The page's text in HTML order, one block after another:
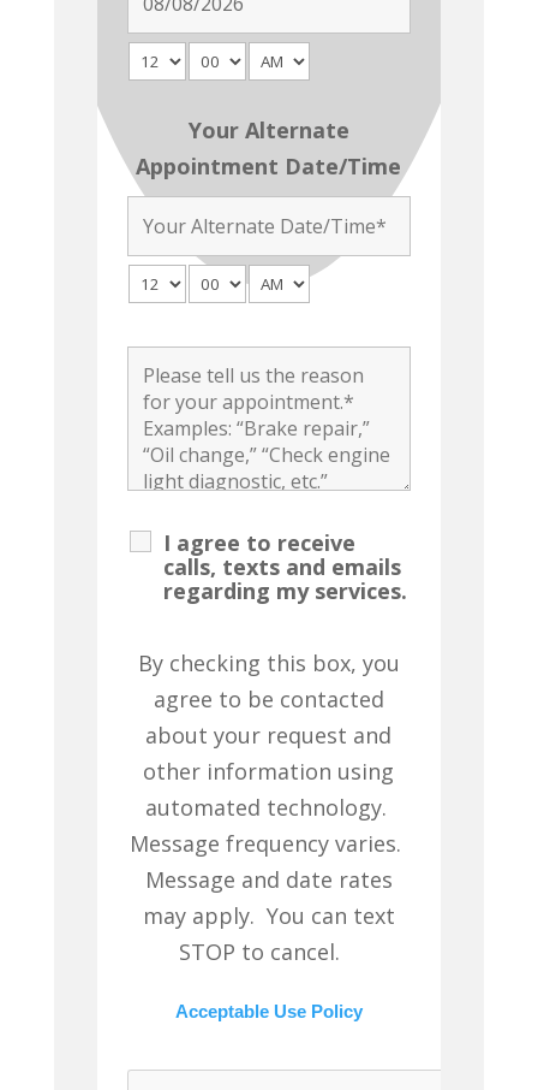
Your Alternate
Appointment Date/Time
I agree to receive
calls, texts and emails
regarding my services.
By checking this box, you
agree to be contacted
about your request and
other information using
automated technology.
Message frequency varies.
Message and date rates
may apply. You can text
STOP to cancel.
Acceptable Use Policy